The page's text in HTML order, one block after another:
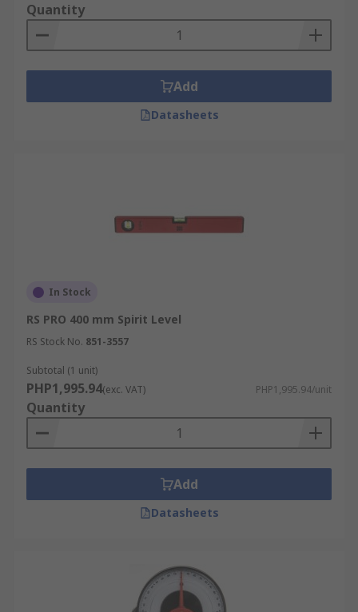
Quantity
Add
Datasheets
In Stock
RS PRO 400 mm Spirit Level
RS Stock No. 851-3557
Subtotal (1 unit)
PHP1,995.94(exc. VAT) PHP1,995.94/unit
Quantity
Add
Datasheets